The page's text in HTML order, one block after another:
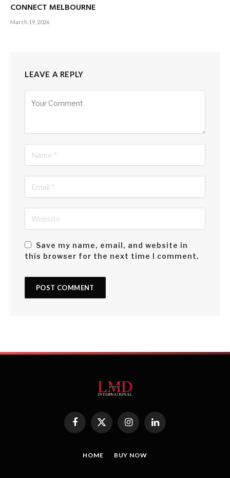
CONNECT MELBOURNE
March 19, 2026
LEAVE A REPLY
Save my name, email, and website in
this browser for the next time I comment.
Facebook
X
(Twitter)
InstagramLinkedIn
HOME BUY NOW